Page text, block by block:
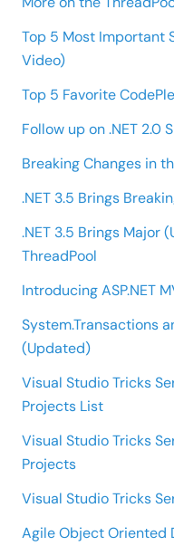
Top 5 Most Important
Video)
Top 5 Favorite
Follow up on .NET 2.0
Breaking Changes in
.NET 3.5 Brings
.NET 3.5 Brings Major
ThreadPool
Introducing ASP.NET
System.Transactions
(Updated)
Visual Studio Tricks
Projects List
Visual Studio Tricks
Projects
Visual Studio Tricks
Agile Object Oriented